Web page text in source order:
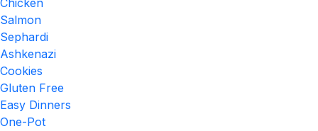
Chicken
Salmon
Sephardi
Ashkenazi
Cookies
Gluten Free
Easy Dinners
One-Pot